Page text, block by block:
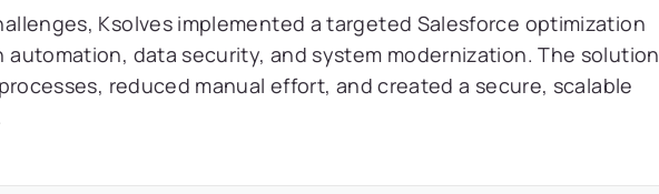
Ksolves implemented a targeted Salesforce optimization
data security, and system modernization. The solution
reduced manual effort, and created a secure, scalable